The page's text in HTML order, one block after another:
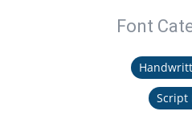
Font
Script